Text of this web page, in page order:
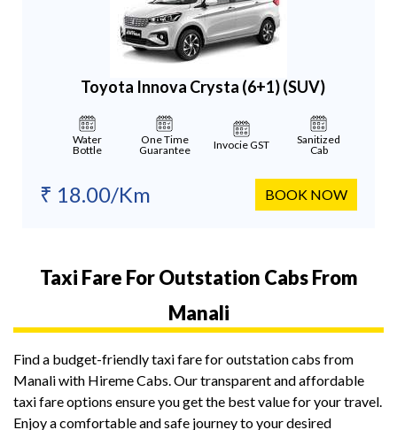
Toyota Innova Crysta (6+1)(SUV)
Water
Bottle
One Time
Guarantee
Invocie GST
Sanitized
Cab
₹ 18.00/Km BOOK NOW
Taxi Fare For Outstation Cabs From
Manali
Find a budget-friendly taxi fare for outstation cabs from
Manali with Hireme Cabs. Our transparent and affordable
taxi fare options ensure you get the best value for your travel.
Enjoy a comfortable and safe journey to your desired